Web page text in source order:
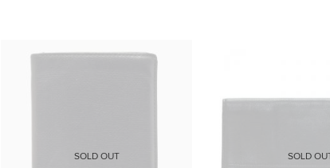
SOLD OUT SOLD